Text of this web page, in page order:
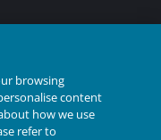
browsing
content
how we use
refer to